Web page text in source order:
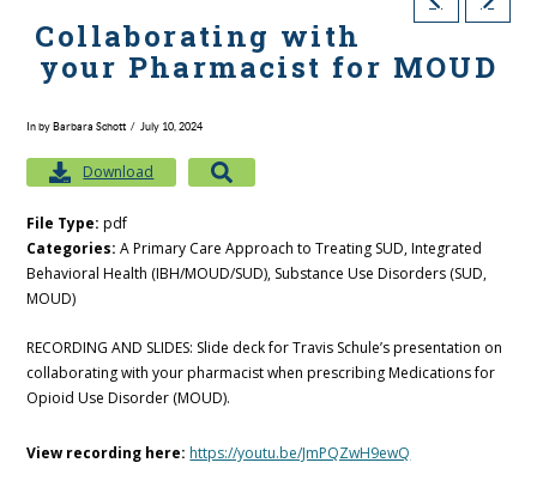
Collaborating with
your Pharmacist for MOUD
In by Barbara Schott July 10, 2024
RECORDING AND SLIDES: Slide deck for Travis Schule’s presentation on
collaborating with your pharmacist when prescribing Medications for
Opioid Use Disorder (MOUD).
View recording here: https://youtu.be/JmPQZwH9ewQ
Download
File Type:pdf
Categories:A Primary Care Approach to Treating SUD, Integrated
Behavioral Health (IBH/MOUD/SUD), Substance Use Disorders (SUD,
MOUD)